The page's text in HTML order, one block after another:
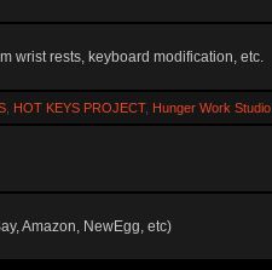
wrist rests, keyboard modification, etc.
, HOT KEYS PROJECT, Hunger Work Studio,
Amazon, NewEgg, etc)